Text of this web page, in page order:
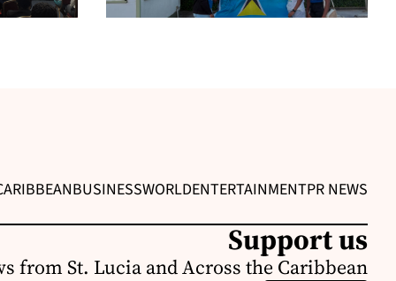
BUSINESSWORLDENTERTAINMENTPR NEWS
Support us
from St. Lucia and Across the Caribbean